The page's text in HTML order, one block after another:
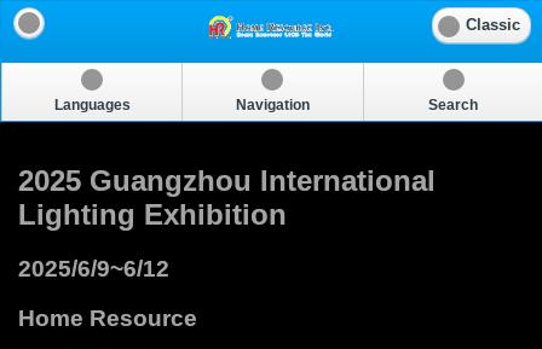
Classic
Languages Navigation Search
2025 Guangzhou International
Lighting Exhibition
2025/6/9~6/12
Home Resource